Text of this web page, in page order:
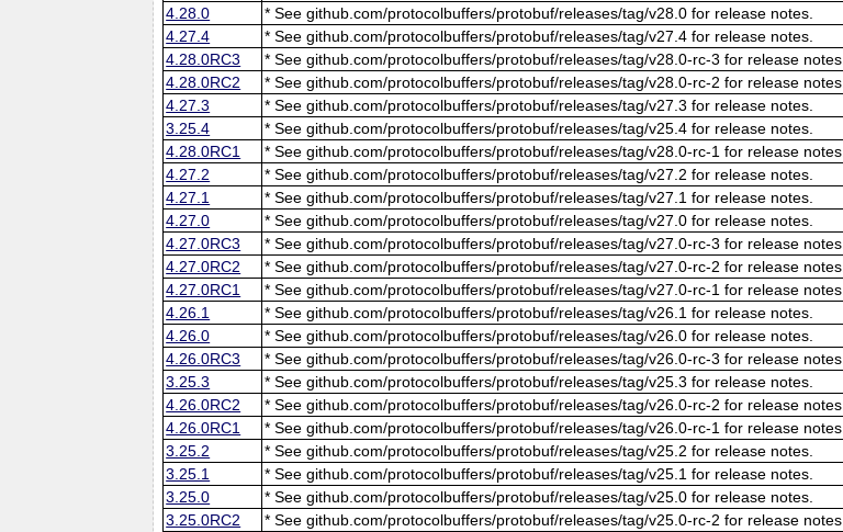
4.28.0
* See github.com/protocolbuffers/protobuf/releases/tag/v28.0 for release notes.
4.27.4
* See github.com/protocolbuffers/protobuf/releases/tag/v27.4 for release notes.
4.28.0RC3
* See github.com/protocolbuffers/protobuf/releases/tag/v28.0-rc-3 for release notes.
4.28.0RC2
* See github.com/protocolbuffers/protobuf/releases/tag/v28.0-rc-2 for release notes.
4.27.3
* See github.com/protocolbuffers/protobuf/releases/tag/v27.3 for release notes.
3.25.4
* See github.com/protocolbuffers/protobuf/releases/tag/v25.4 for release notes.
4.28.0RC1
* See github.com/protocolbuffers/protobuf/releases/tag/v28.0-rc-1 for release notes.
4.27.2
* See github.com/protocolbuffers/protobuf/releases/tag/v27.2 for release notes.
4.27.1
* See github.com/protocolbuffers/protobuf/releases/tag/v27.1 for release notes.
4.27.0
* See github.com/protocolbuffers/protobuf/releases/tag/v27.0 for release notes.
4.27.0RC3
* See github.com/protocolbuffers/protobuf/releases/tag/v27.0-rc-3 for release notes.
4.27.0RC2
* See github.com/protocolbuffers/protobuf/releases/tag/v27.0-rc-2 for release notes.
4.27.0RC1
* See github.com/protocolbuffers/protobuf/releases/tag/v27.0-rc-1 for release notes.
4.26.1
* See github.com/protocolbuffers/protobuf/releases/tag/v26.1 for release notes.
4.26.0
* See github.com/protocolbuffers/protobuf/releases/tag/v26.0 for release notes.
4.26.0RC3
* See github.com/protocolbuffers/protobuf/releases/tag/v26.0-rc-3 for release notes.
3.25.3
* See github.com/protocolbuffers/protobuf/releases/tag/v25.3 for release notes.
4.26.0RC2
* See github.com/protocolbuffers/protobuf/releases/tag/v26.0-rc-2 for release notes.
4.26.0RC1
* See github.com/protocolbuffers/protobuf/releases/tag/v26.0-rc-1 for release notes.
3.25.2
* See github.com/protocolbuffers/protobuf/releases/tag/v25.2 for release notes.
3.25.1
* See github.com/protocolbuffers/protobuf/releases/tag/v25.1 for release notes.
3.25.0
* See github.com/protocolbuffers/protobuf/releases/tag/v25.0 for release notes.
3.25.0RC2
* See github.com/protocolbuffers/protobuf/releases/tag/v25.0-rc-2 for release notes.